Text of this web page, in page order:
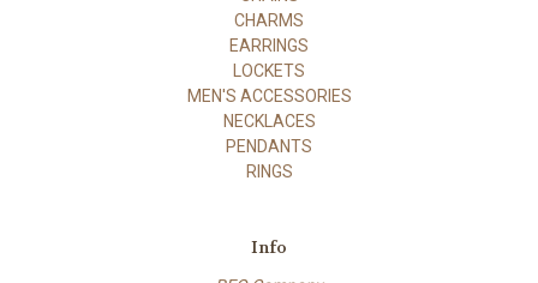
CHARMS
EARRINGS
LOCKETS
MEN'S ACCESSORIES
NECKLACES
PENDANTS
RINGS
Info